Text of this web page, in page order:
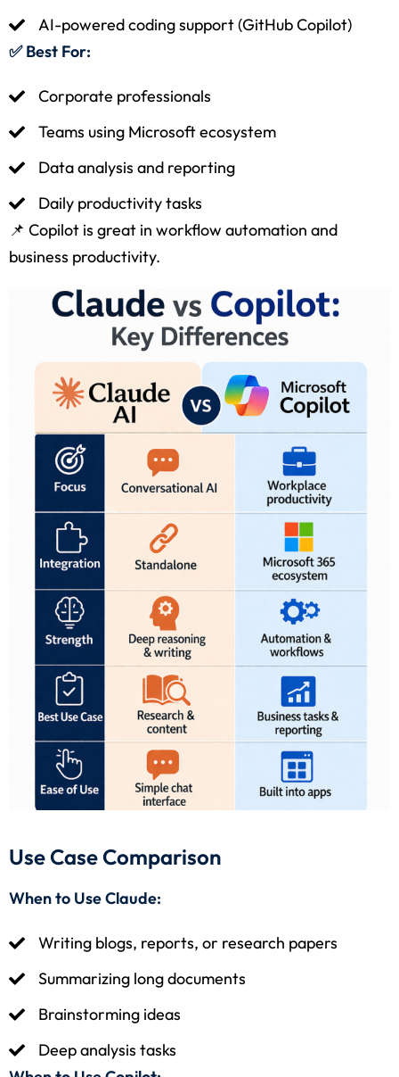
AI-powered coding support (GitHub Copilot)
✅ Best For:
Corporate professionals
Teams using Microsoft ecosystem
Data analysis and reporting
Daily productivity tasks
📌 Copilot is great in workflow automation and
business productivity.
Use Case Comparison
When to Use Claude:
Writing blogs, reports, or research papers
Summarizing long documents
Brainstorming ideas
Deep analysis tasks